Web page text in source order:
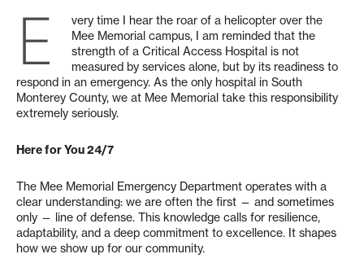
E
very time I hear the roar of a helicopter over the
Mee Memorial campus, I am reminded that the
strength of a Critical Access Hospital is not
measured by services alone, but by its readiness to
respond in an emergency. As the only hospital in South
Monterey County, we at Mee Memorial take this responsibility
extremely seriously.
Here for You 24/7
The Mee Memorial Emergency Department operates with a
clear understanding: we are often the first — and sometimes
only — line of defense. This knowledge calls for resilience,
adaptability, and a deep commitment to excellence. It shapes
how we show up for our community.